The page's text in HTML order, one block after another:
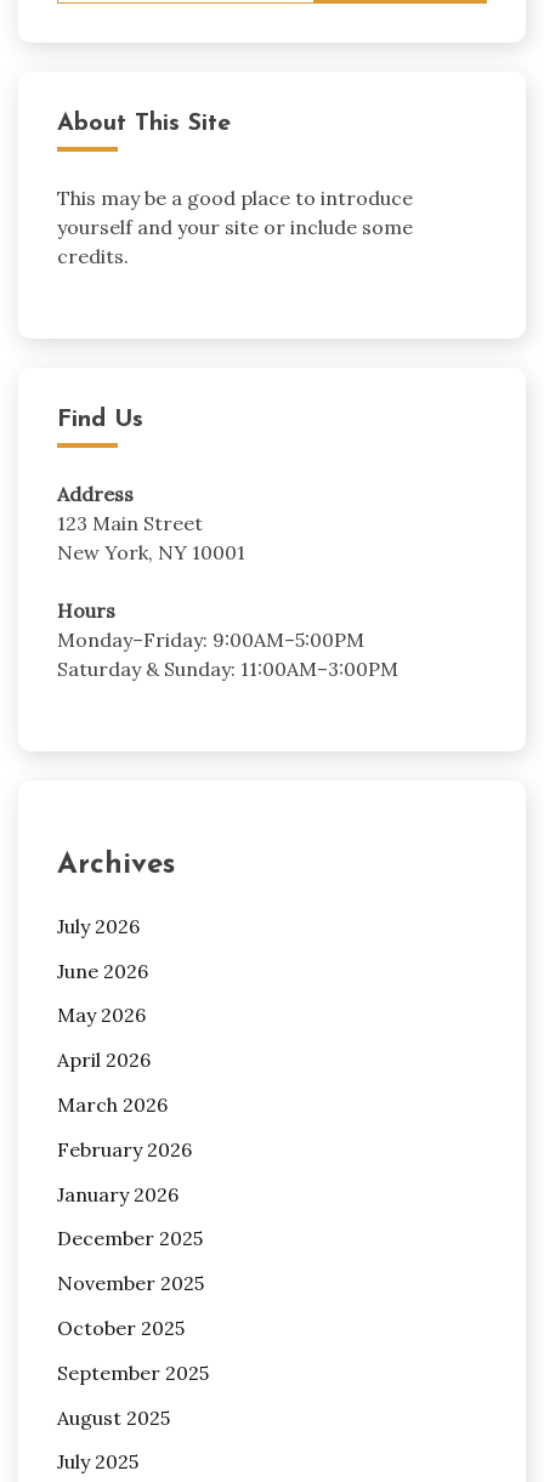
About This Site
This may be a good place to introduce
yourself and your site or include some
credits.
Find Us
Address
123 Main Street
New York, NY 10001
Hours
Monday–Friday: 9:00AM–5:00PM
Saturday & Sunday: 11:00AM–3:00PM
Archives
July 2026
June 2026
May 2026
April 2026
March 2026
February 2026
January 2026
December 2025
November 2025
October 2025
September 2025
August 2025
July 2025